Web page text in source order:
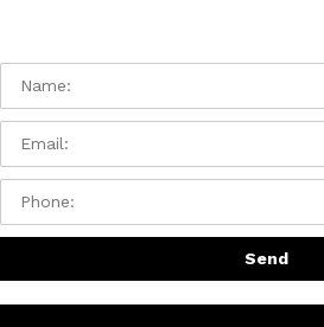
Name:
Email
Phone:
Send